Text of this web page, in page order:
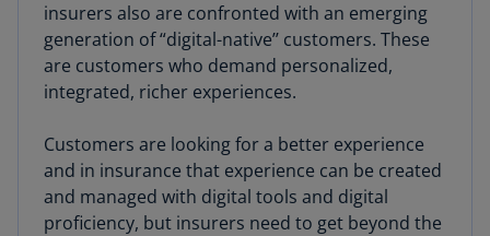
insurers also are confronted with an emerging
generation of “digital-native’’ customers. These
are customers who demand personalized,
integrated, richer experiences.
Customers are looking for a better experience
and in insurance that experience can be created
and managed with digital tools and digital
proficiency, but insurers need to get beyond the